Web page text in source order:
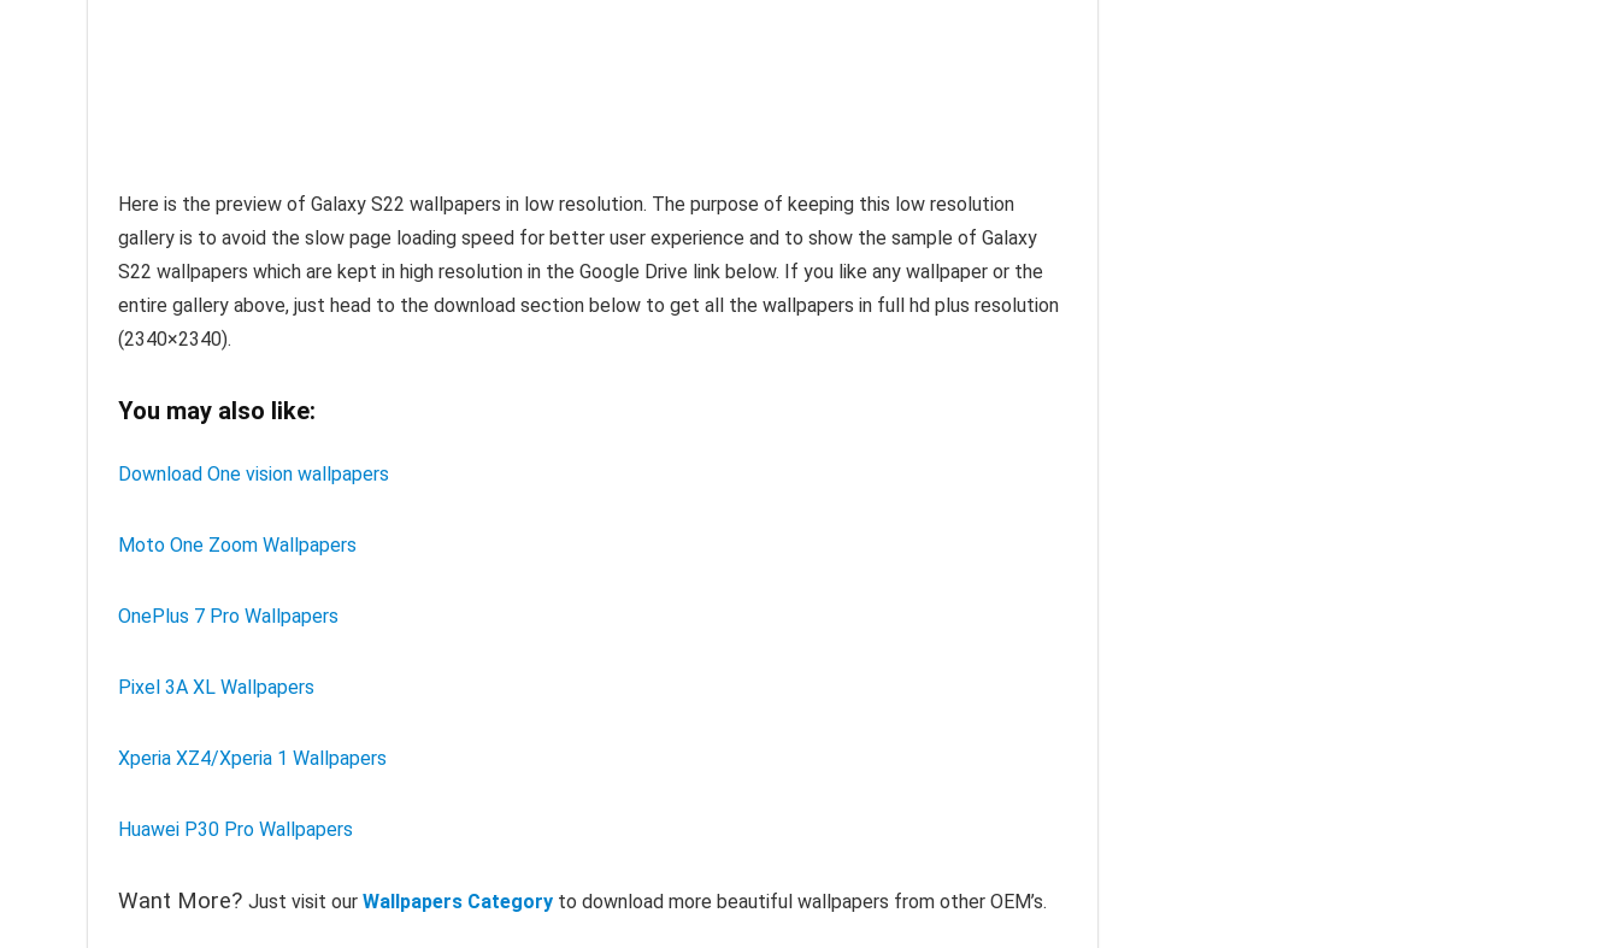
Here is the preview of Galaxy S22 wallpapers in low resolution. The purpose of keeping this low resolution
gallery is to avoid the slow page loading speed for better user experience and to show the sample of Galaxy
S22 wallpapers which are kept in high resolution in the Google Drive link below. If you like any wallpaper or the
entire gallery above, just head to the download section below to get all the wallpapers in full hd plus resolution
(2340×2340).
You may also like:
Download One vision wallpapers
Moto One Zoom Wallpapers
OnePlus 7 Pro Wallpapers
Pixel 3A XL Wallpapers
Xperia XZ4/Xperia 1 Wallpapers
Huawei P30 Pro Wallpapers
Want More? Just visit our Wallpapers Category to download more beautiful wallpapers from other OEM’s.